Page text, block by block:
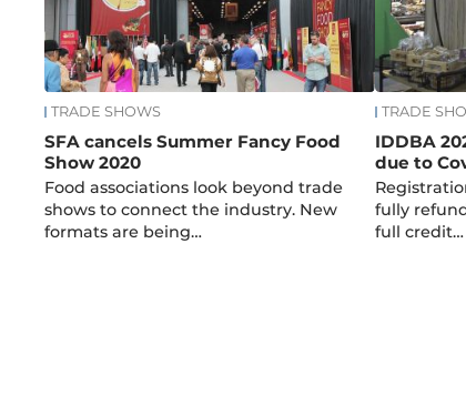
TRADE SHOWS
SFA cancels Summer Fancy Food
Show 2020
Food associations look beyond trade
shows to connect the industry. New
formats are being…
TRADE
IDDBA
due to
fully
full credit…